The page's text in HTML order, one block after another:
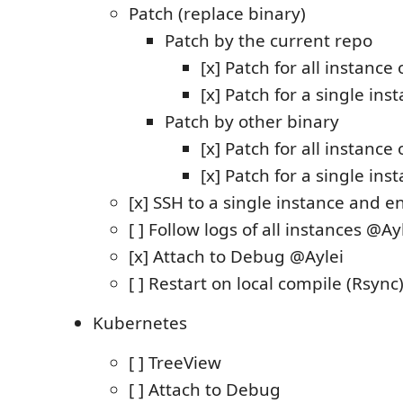
Patch (replace binary)
Patch by the current repo
[x] Patch for all instance
[x] Patch for a single
Patch by other binary
[x] Patch for all instance
[x] Patch for a single
[x] SSH to a single instance and
[ ] Follow logs of all instances
[x] Attach to Debug @Aylei
[ ] Restart on local compile (Rsync)
Kubernetes
[ ] TreeView
[ ] Attach to Debug